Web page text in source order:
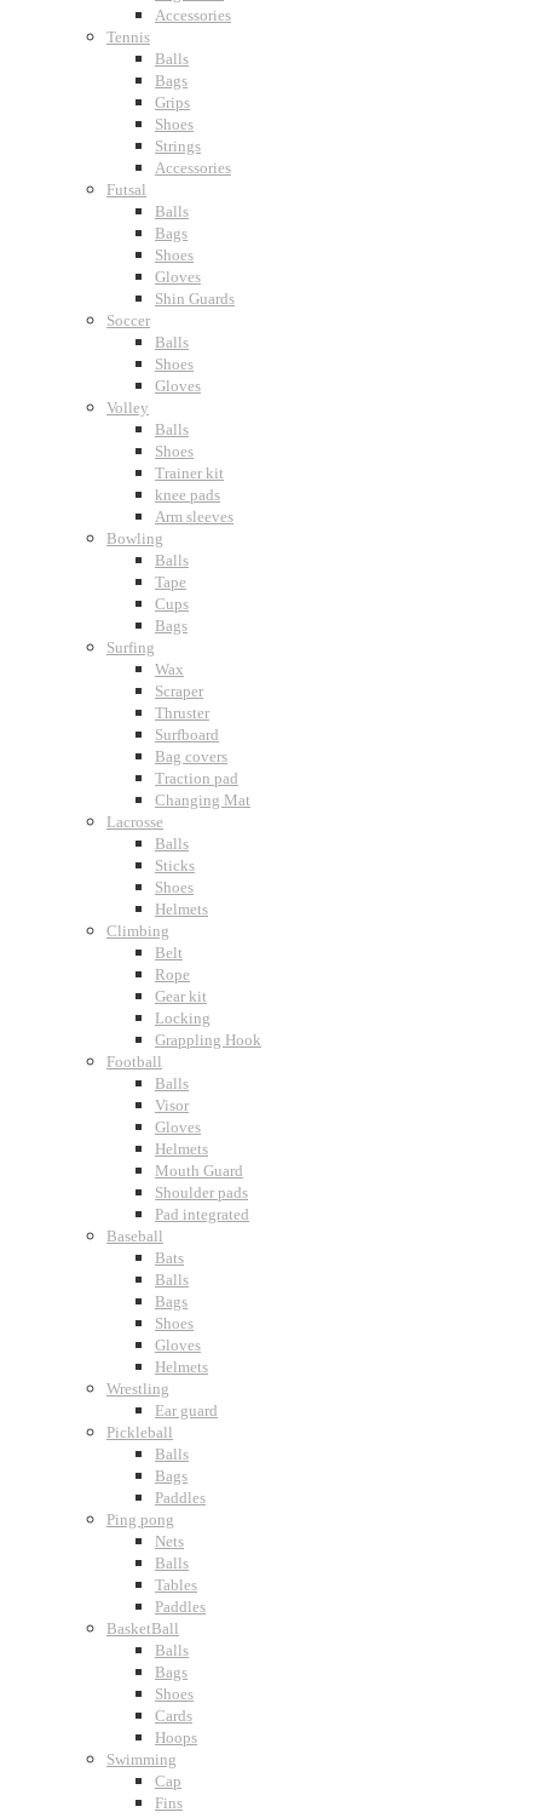
Accessories
Tennis
Balls
Bags
Grips
Shoes
Strings
Accessories
Futsal
Balls
Bags
Shoes
Gloves
Shin Guards
Soccer
Balls
Shoes
Gloves
Volley
Balls
Shoes
Trainer kit
knee pads
Arm sleeves
Bowling
Balls
Tape
Cups
Bags
Surfing
Wax
Scraper
Thruster
Surfboard
Bag covers
Traction pad
Changing Mat
Lacrosse
Balls
Sticks
Shoes
Helmets
Climbing
Belt
Rope
Gear kit
Locking
Grappling Hook
Football
Balls
Visor
Gloves
Helmets
Mouth Guard
Shoulder pads
Pad integrated
Baseball
Bats
Balls
Bags
Shoes
Gloves
Helmets
Wrestling
Ear guard
Pickleball
Balls
Bags
Paddles
Ping pong
Nets
Balls
Tables
Paddles
BasketBall
Balls
Bags
Shoes
Cards
Hoops
Swimming
Cap
Fins